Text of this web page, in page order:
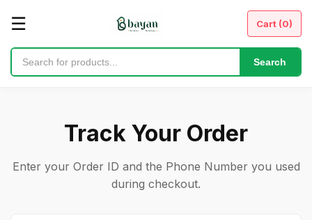
☰
Search
Cart (0)
Track Your Order
Enter your Order ID and the Phone Number you used
during checkout.